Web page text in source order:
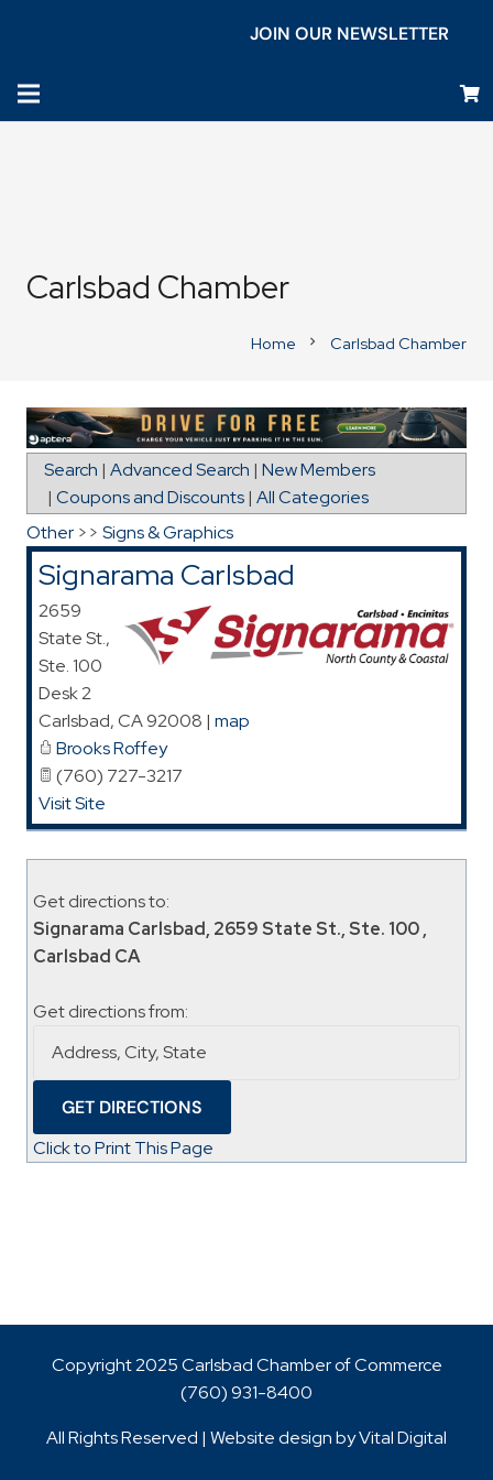
JOIN OUR NEWSLETTER
Carlsbad Chamber
Home chevron_right Carlsbad Chamber
Directions to Signarama Carlsbad
Search | Advanced Search | New Members
| Coupons and Discounts| All Categories
Other >> Signs & Graphics
Signarama Carlsbad
2659
State St.,
Ste. 100
Desk 2
Carlsbad,CA92008 | map
Brooks Roffey
(760) 727-3217
Visit Site
Get directions to:
Signarama Carlsbad, 2659 State St., Ste. 100 ,
Carlsbad CA
Get directions from:
Click to Print This Page
Copyright 2025 Carlsbad Chamber of Commerce
(760)931-8400
All Rights Reserved | Website design byVital Digital